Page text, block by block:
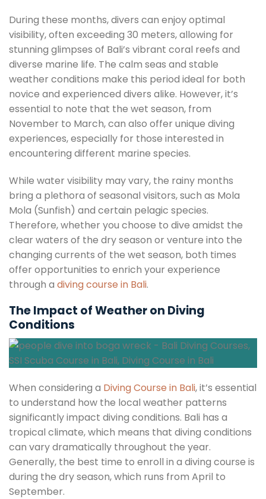
During these months, divers can enjoy optimal
visibility, often exceeding 30 meters, allowing for
stunning glimpses of Bali’s vibrant coral reefs and
diverse marine life. The calm seas and stable
weather conditions make this period ideal for both
novice and experienced divers alike. However, it’s
essential to note that the wet season, from
November to March, can also offer unique diving
experiences, especially for those interested in
encountering different marine species.
While water visibility may vary, the rainy months
bring a plethora of seasonal visitors, such as Mola
Mola (Sunfish) and certain pelagic species.
Therefore, whether you choose to dive amidst the
clear waters of the dry season or venture into the
changing currents of the wet season, both times
offer opportunities to enrich your experience
through a diving course in Bali.
The Impact of Weather on Diving
Conditions
When considering a Diving Course in Bali, it’s essential
to understand how the local weather patterns
significantly impact diving conditions. Bali has a
tropical climate, which means that diving conditions
can vary dramatically throughout the year.
Generally, the best time to enroll in a diving course is
during the dry season, which runs from April to
September.